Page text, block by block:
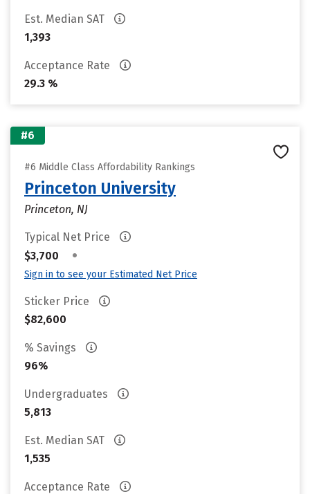
Est. Median SAT
1,393
Acceptance Rate
29.3 %
#6
#6 Middle Class Affordability Rankings
Princeton University
Princeton, NJ
Typical Net Price
$3,700
•
Sign in to see your Estimated Net Price
Sticker Price
$82,600
% Savings
96%
Undergraduates
5,813
Est. Median SAT
1,535
Acceptance Rate